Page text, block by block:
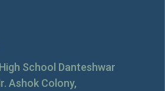
School Danteshwar
Ashok Colony,